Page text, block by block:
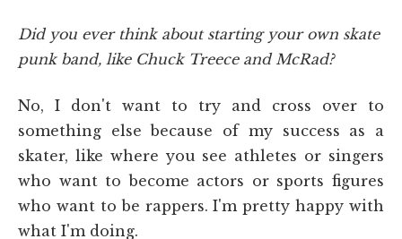
Did you ever think about starting your own skate
punk band, like Chuck Treece and McRad?
No, I don't want to try and cross over to
something else because of my success as a
skater, like where you see athletes or singers
who want to become actors or sports figures
who want to be rappers. I'm pretty happy with
what I'm doing.